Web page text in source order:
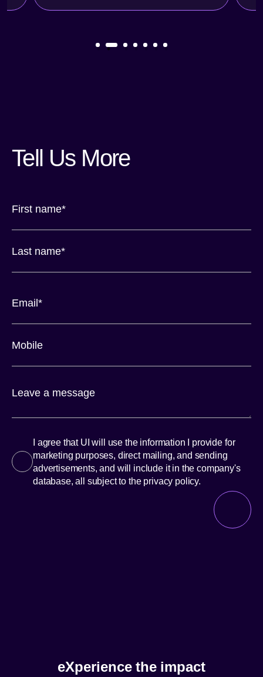
Tell Us More
I agree that UI will use the information I provide for
marketing purposes, direct mailing, and sending
advertisements, and will include it in the company's
database, all subject to the privacy policy.
eXperiencethe impact